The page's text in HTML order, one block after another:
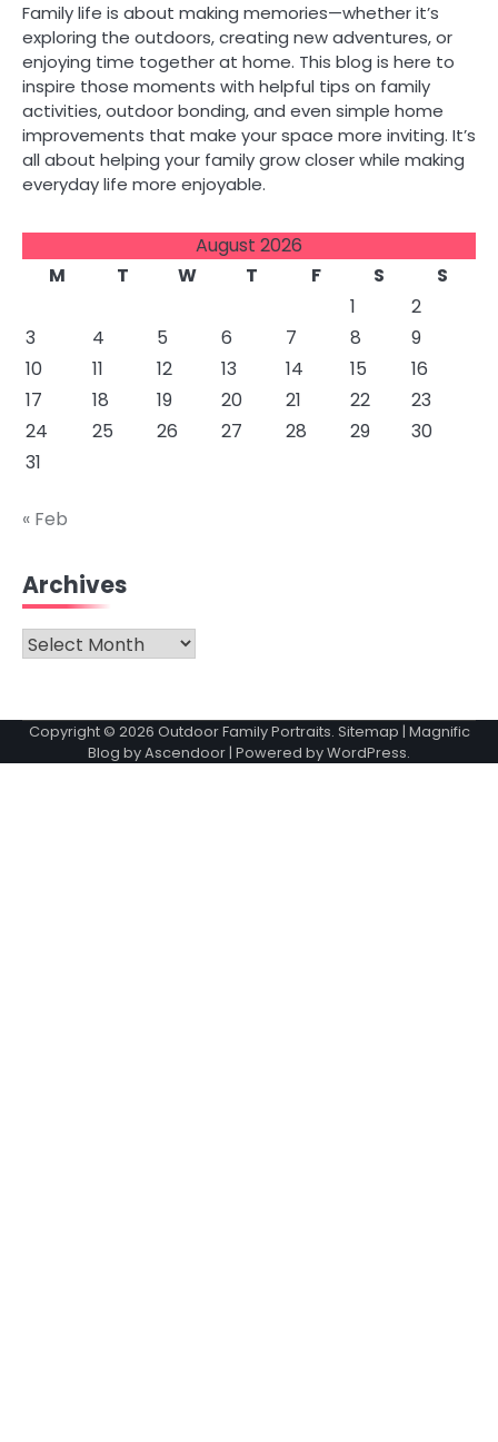
Family life is about making memories—whether it’s
exploring the outdoors, creating new adventures, or
enjoying time together at home. This blog is here to
inspire those moments with helpful tips on family
activities, outdoor bonding, and even simple home
improvements that make your space more inviting. It’s
all about helping your family grow closer while making
everyday life more enjoyable.
August 2026
M
T W T F S
S
1
2
3
4 5 6 7 8
9
10
11 12 13 14 15
16
17
18 19 20 21 22
23
24
25 26 27 28 29
30
31
« Feb
Archives
Archives
Copyright © 2026 Outdoor Family Portraits. Sitemap | Magnific
Blog byAscendoor| Powered byWordPress.